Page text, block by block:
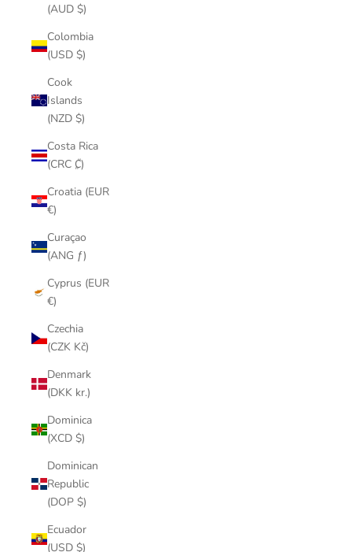
(AUD $)
Colombia
(USD $)
Cook
Islands
(NZD $)
Costa Rica
(CRC ₡)
Croatia (EUR
€)
Curaçao
(ANG ƒ)
Cyprus (EUR
€)
Czechia
(CZK Kč)
Denmark
(DKK kr.)
Dominica
(XCD $)
Dominican
Republic
(DOP $)
Ecuador
(USD $)